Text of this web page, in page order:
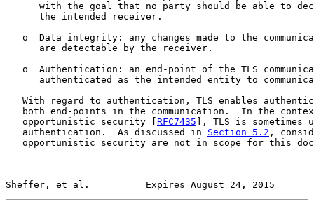
with the goal that no party should be able to
      the intended receiver.
o  Data integrity: any changes made to the
      are detectable by the receiver.
o  Authentication: an end-point of the TLS
authenticated as the intended entity to
With regard to authentication, TLS enables
both end-points in the communication.  In the
   opportunistic security [
RFC7435 ], TLS is sometimes
   authentication.  As discussed in
Section 5.2 ,
opportunistic security are not in scope for this
Sheffer, et al.          Expires August 24, 2015